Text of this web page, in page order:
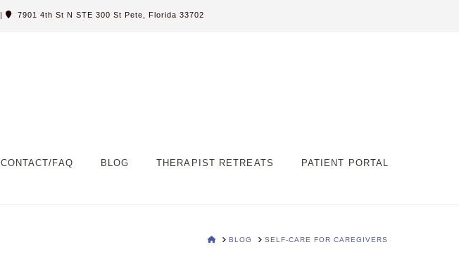
| 7901 4th St N STE 300 St Pete, Florida 33702
CONTACT/FAQ BLOG THERAPIST RETREATS PATIENT PORTAL
HOMEBLOG SELF-CARE FOR CAREGIVERS